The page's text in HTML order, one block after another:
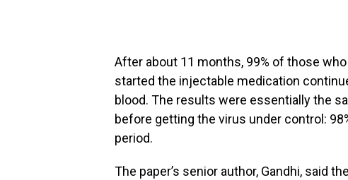
After about 11 months, 99% of those
started the injectable medication
blood. The results were essentially the
before getting the virus under control:
period.
The paper’s senior author, Gandhi, said